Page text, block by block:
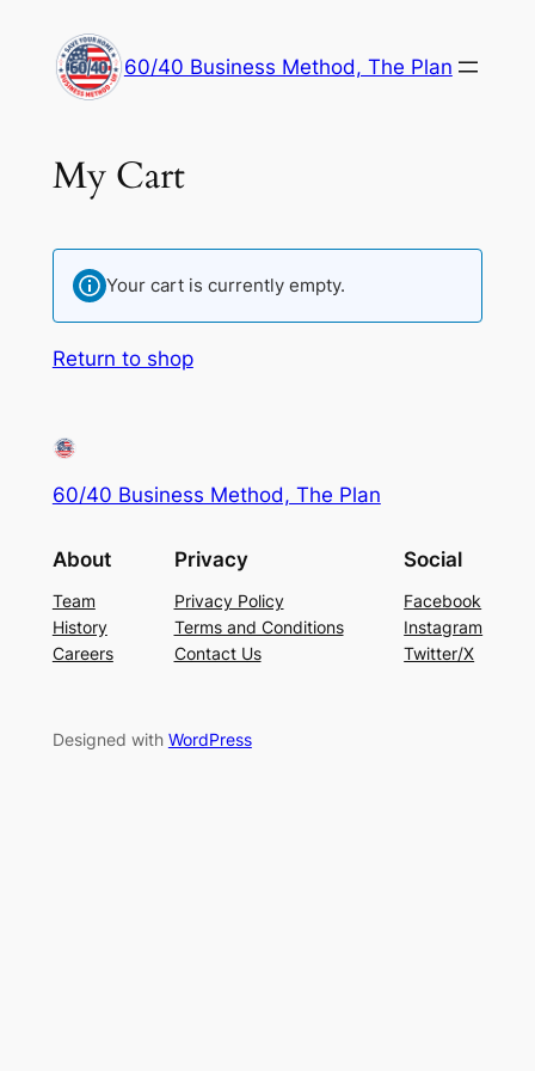
60/40 Business Method, The Plan
My Cart
Your cart is currently empty.
Return to shop
60/40 Business Method, The Plan
About
Team
History
Careers
Privacy
Privacy Policy
Terms and Conditions
Contact Us
Social
Facebook
Instagram
Twitter/X
Designed with WordPress